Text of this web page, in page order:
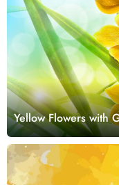
Yellow Flowers with
Wallpaper